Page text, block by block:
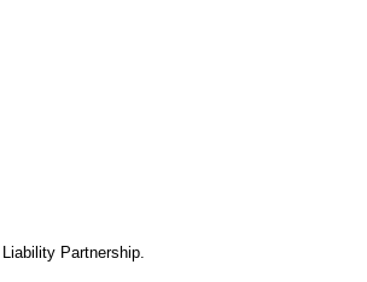
Partnership.